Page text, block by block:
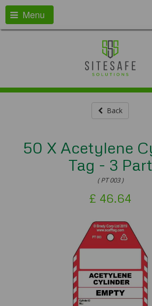
Menu
Back
50 X Acetylene
Tag - 3 Part
( PT 003 )
£ 46.64